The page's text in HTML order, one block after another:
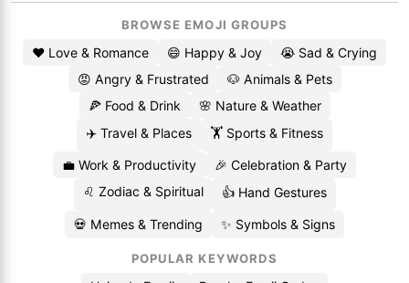
BROWSE EMOJI GROUPS
❤️ Love & Romance 😄 Happy & Joy
😭 Sad & Crying
😡 Angry & Frustrated
🐶 Animals & Pets
🍕 Food & Drink
🌸 Nature & Weather
✈️ Travel & Places
🏋️ Sports & Fitness
💼 Work & Productivity
🎉 Celebration & Party
♌ Zodiac & Spiritual
👍 Hand Gestures
💀 Memes & Trending ✨ Symbols & Signs
POPULAR KEYWORDS